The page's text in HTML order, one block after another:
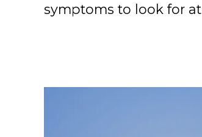
symptoms to look for at